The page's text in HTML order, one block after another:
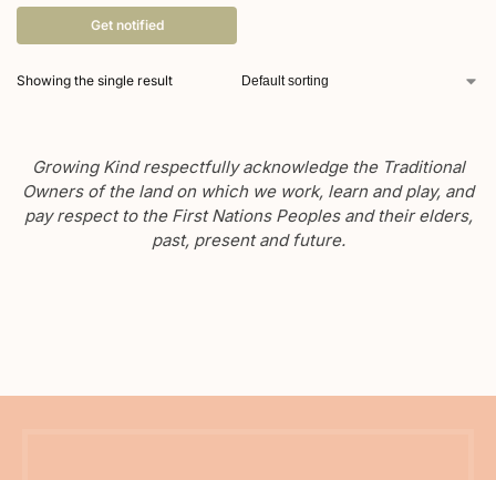
Get notified
Showing the single result
Growing Kind respectfully acknowledge the Traditional
Owners of the land on which we work, learn and play, and
pay respect to the First Nations Peoples and their elders,
past, present and future.